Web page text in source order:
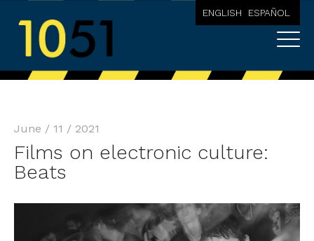
ENGLISH ESPAÑOL
June / 11 / 2021
Films on electronic culture:
Beats